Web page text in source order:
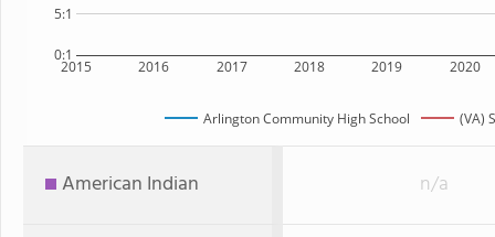
2015 2016 2017 2018 2019 2020
0:1
5:1
Arlington Community High School (VA)
American Indian n/a